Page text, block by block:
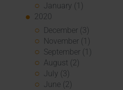
January (1)
2020
December (3)
November (1)
September (1)
August (2)
July (3)
June (2)